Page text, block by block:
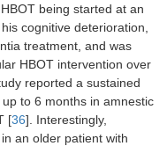
being started at an
cognitive deterioration,
treatment, and was
HBOT intervention over
reported a sustained
to 6 months in amnestic
[36]. Interestingly,
an older patient with